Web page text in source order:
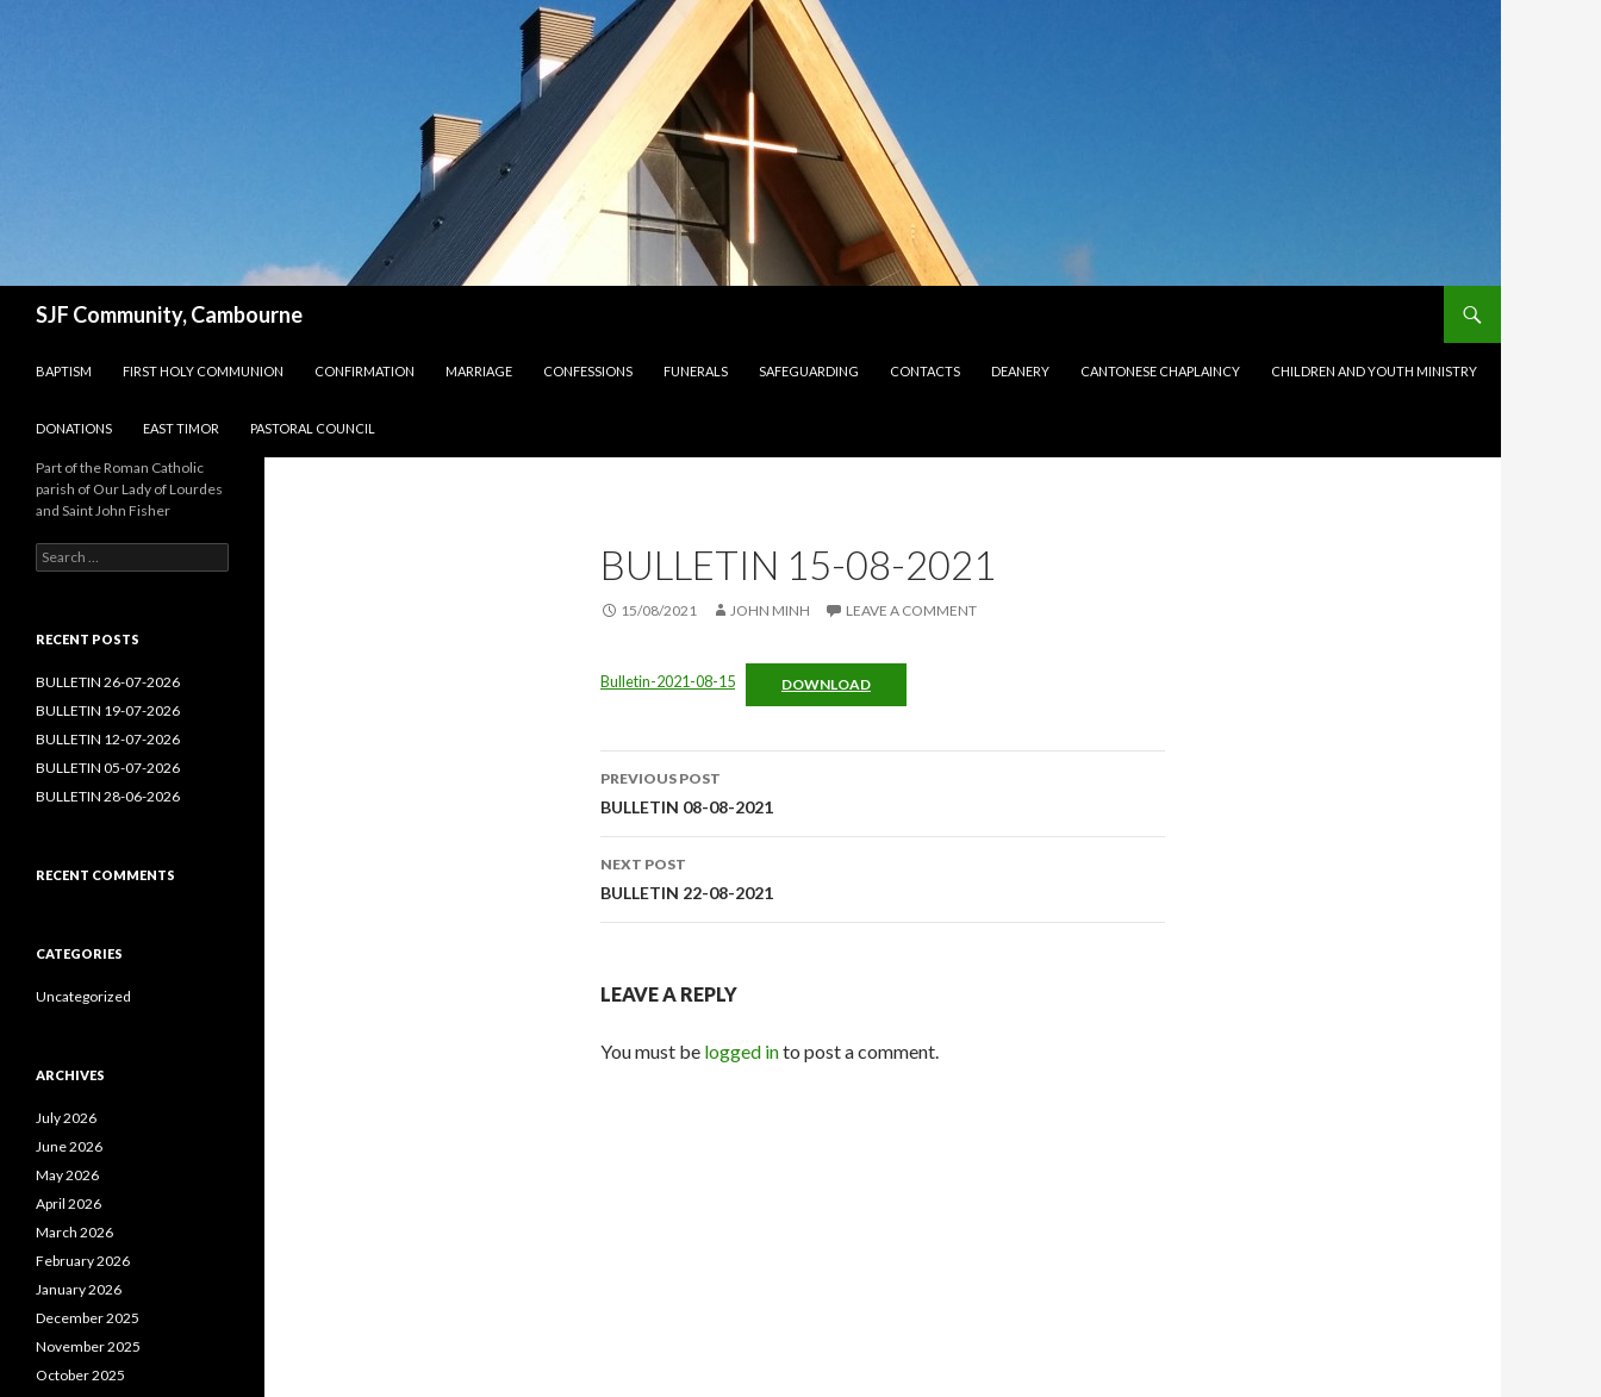
SJF Community, Cambourne
BAPTISM
FIRST HOLY COMMUNION CONFIRMATION MARRIAGE CONFESSIONS FUNERALS SAFEGUARDING CONTACTS DEANERY CANTONESE CHAPLAINCY CHILDREN AND YOUTH MINISTRY
DONATIONS EAST TIMOR PASTORAL COUNCIL
BULLETIN 15-08-2021
15/08/2021 JOHN MINH LEAVE A COMMENT
Bulletin-2021-08-15 DOWNLOAD
Post
navigation
PREVIOUS POST
BULLETIN 08-08-2021
NEXT POST
BULLETIN 22-08-2021
LEAVE A REPLY
You must be logged into post a comment.
Part of the Roman Catholic
parish of Our Lady of Lourdes
and Saint John Fisher
Search
for:
RECENT POSTS
BULLETIN 26-07-2026
BULLETIN 19-07-2026
BULLETIN 12-07-2026
BULLETIN 05-07-2026
BULLETIN 28-06-2026
RECENT COMMENTS
CATEGORIES
Uncategorized
ARCHIVES
July 2026
June 2026
May 2026
April 2026
March 2026
February 2026
January 2026
December 2025
November 2025
October 2025